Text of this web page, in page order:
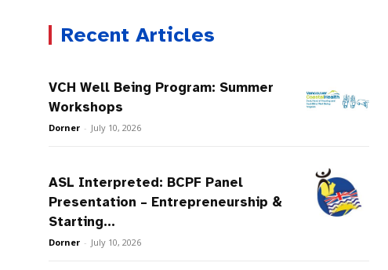
Recent Articles
VCH Well Being Program: Summer
Workshops
Dorner - July 10, 2026
ASL Interpreted: BCPF Panel
Presentation – Entrepreneurship &
Starting...
Dorner - July 10, 2026